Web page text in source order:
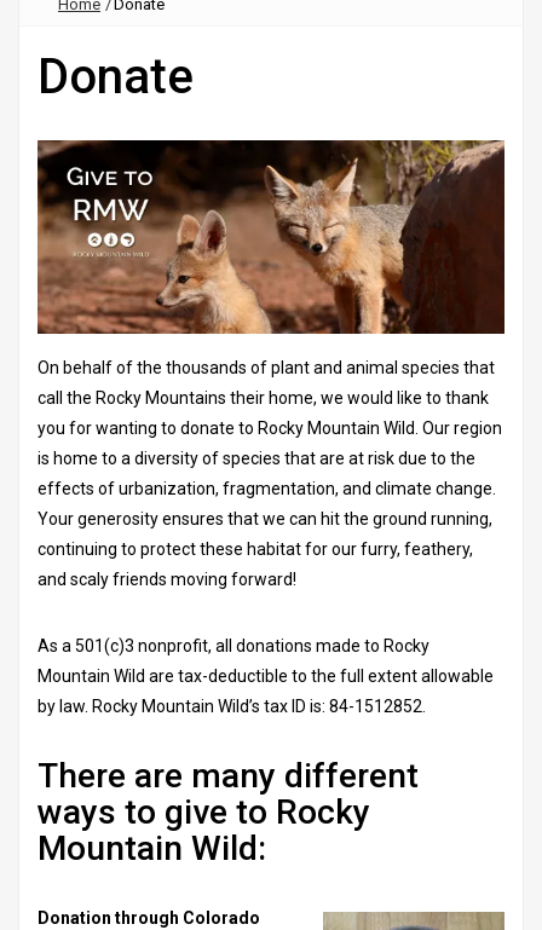
Home /Donate
Donate
On behalf of the thousands of plant and animal species that
call the Rocky Mountains their home, we would like to thank
you for wanting to donate to Rocky Mountain Wild. Our region
is home to a diversity of species that are at risk due to the
effects of urbanization, fragmentation, and climate change.
Your generosity ensures that we can hit the ground running,
continuing to protect these habitat for our furry, feathery,
and scaly friends moving forward!
As a 501(c)3 nonprofit, all donations made to Rocky
Mountain Wild are tax-deductible to the full extent allowable
by law. Rocky Mountain Wild’s tax ID is: 84-1512852.
There are many different
ways to give to Rocky
Mountain Wild:
Donation through Colorado